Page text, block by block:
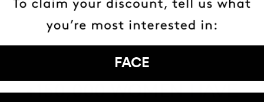
+150,000 WOMEN HAVE
FACE